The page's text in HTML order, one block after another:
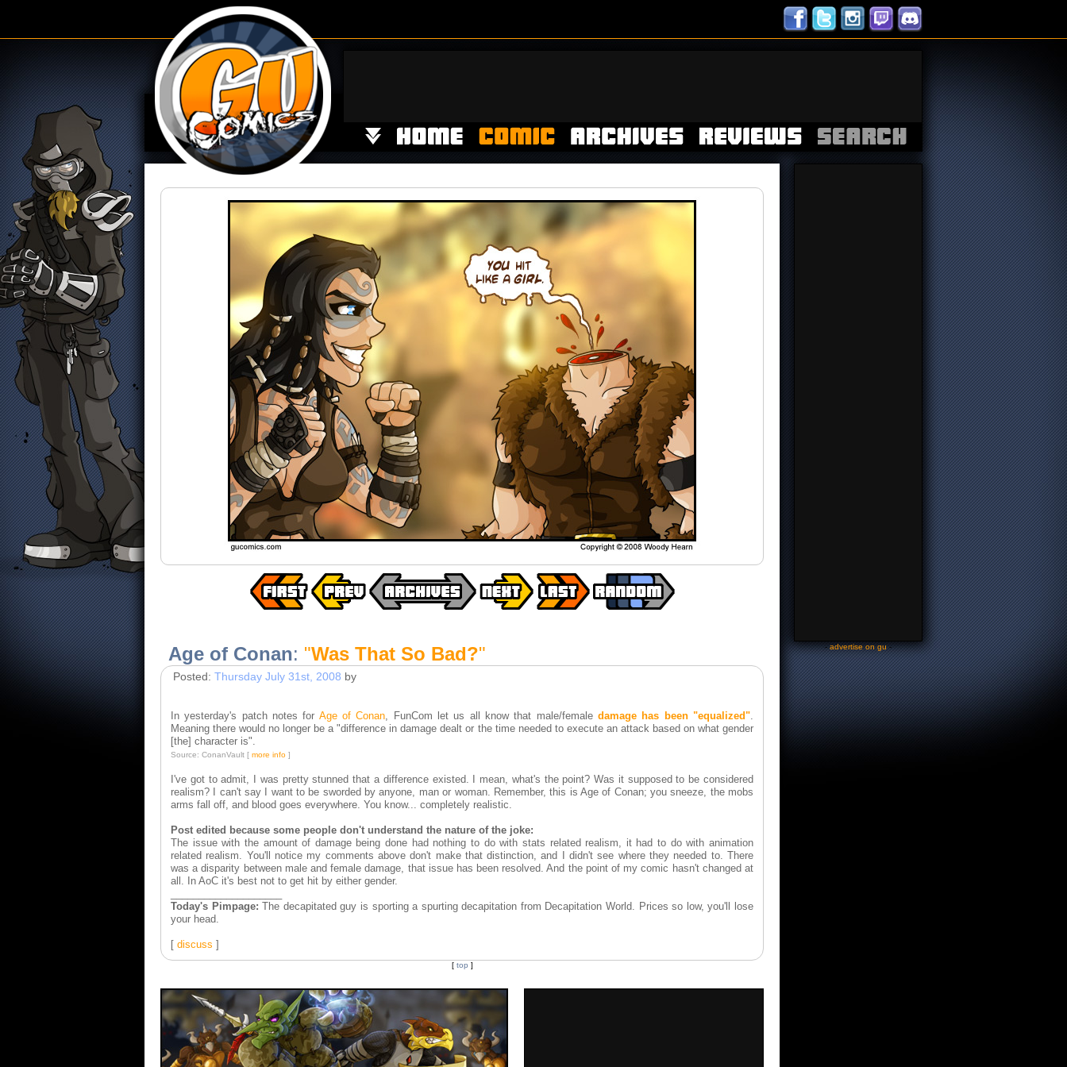
Age of Conan: "Was That So Bad?"
Posted: Thursday July 31st, 2008 by
In yesterday's patch notes for Age of Conan, FunCom let us all know that male/femaledamage has been "equalized".
Meaning there would no longer be a "difference in damage dealt or the time needed to execute an attack based on what gender
[the] character is".
Source: ConanVault [ more info ]
I've got to admit, I was pretty stunned that a difference existed. I mean, what's the point? Was it supposed to be considered
realism? I can't say I want to be sworded by anyone, man or woman. Remember, this is Age of Conan; you sneeze, the mobs
arms fall off, and blood goes everywhere. You know... completely realistic.
Post edited because some people don't understand the nature of the joke:
The issue with the amount of damage being done had nothing to do with stats related realism, it had to do with animation
related realism. You'll notice my comments above don't make that distinction, and I didn't see where they needed to. There
was a disparity between male and female damage, that issue has been resolved. And the point of my comic hasn't changed at
all. In AoC it's best not to get hit by either gender.
Today's Pimpage: The decapitated guy is sporting a spurting decapitation from Decapitation World. Prices so low, you'll lose
your head.
[ discuss ]
[ top ]
-advertise on gu-